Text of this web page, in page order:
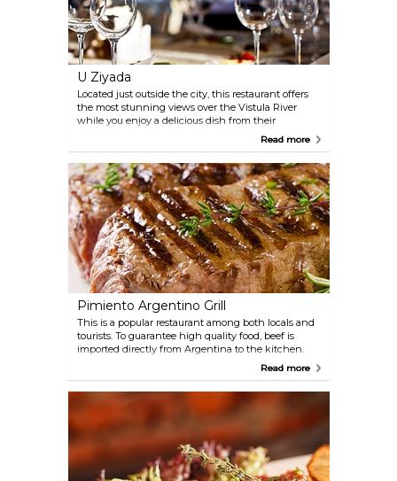
U Ziyada
Located just outside the city, this restaurant offers
the most stunning views over the Vistula River
while you enjoy a delicious dish from their
international menu. On a clear day, especially in
Mountains in the distance while sitting outside on
the terrace.
Read more
Pimiento Argentino Grill
This is a popular restaurant among both locals and
tourists. To guarantee high quality food, beef is
imported directly from Argentina to the kitchen.
Pimiento is a very nice, classy restaurant with a
in the city.
Read more